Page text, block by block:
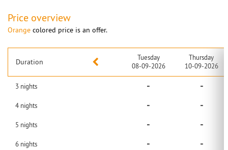
Price overview
Orange colored price is an offer.
Duration
Tuesday
08-09-2026
Thursday
10-09-2026
3 nights - -
4 nights - -
5 nights - -
6 nights - -